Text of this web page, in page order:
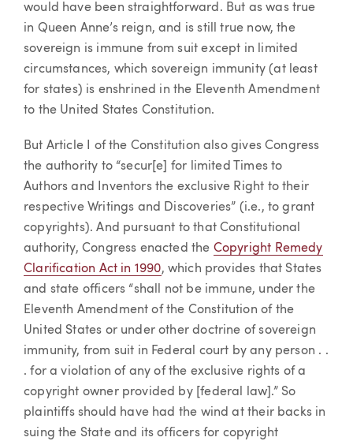
would have been straightforward. But as was true
in Queen Anne’s reign, and is still true now, the
sovereign is immune from suit except in limited
circumstances, which sovereign immunity (at least
for states) is enshrined in the Eleventh Amendment
to the United States Constitution.
But Article I of the Constitution also gives Congress
the authority to “secur[e] for limited Times to
Authors and Inventors the exclusive Right to their
respective Writings and Discoveries” (i.e., to grant
copyrights). And pursuant to that Constitutional
authority, Congress enacted the Copyright Remedy
Clarification Act in 1990, which provides that States
and state officers “shall not be immune, under the
Eleventh Amendment of the Constitution of the
United States or under other doctrine of sovereign
immunity, from suit in Federal court by any person . .
. for a violation of any of the exclusive rights of a
copyright owner provided by [federal law].” So
plaintiffs should have had the wind at their backs in
suing the State and its officers for copyright